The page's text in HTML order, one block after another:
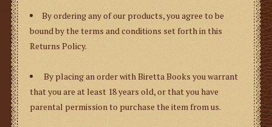
By ordering any of our products, you agree to be
bound by the terms and conditions set forth in this
Returns Policy.
By placing an order with Biretta Books you warrant
that you are at least 18 years old, or that you have
parental permission to purchase the item from us.